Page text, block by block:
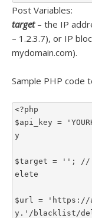
Post Variables:
target – the IP
– 1.2.3.7), or IP
mydomain.com).
Sample PHP code
<?php
$api_key =
y
$target = ''; //
elete
$url = 'https://
y.'/blacklist/